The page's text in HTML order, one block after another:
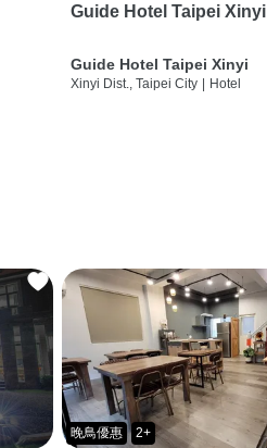
Guide Hotel Taipei Xinyi
Guide Hotel Taipei Xinyi
Xinyi Dist., Taipei City | Hotel
晚鳥優惠 2+